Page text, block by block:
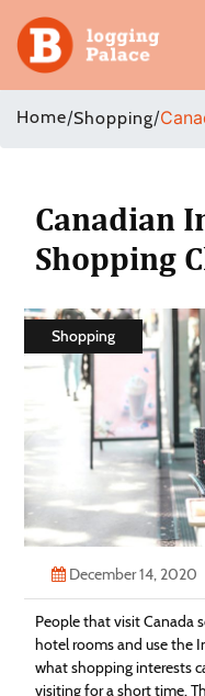
Adventure
Education
Health
Insurance
Shopping
Real
Technology
Contact
Us
Home/Shopping/
Canadian
Shopping
Shopping
December 14, 2020
People that visit Canada
hotel rooms and use the
whatshoppinginterests
visiting for a short time.